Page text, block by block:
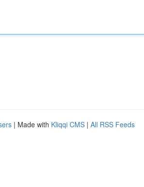
| Made with Kliqqi CMS | All RSS Feeds